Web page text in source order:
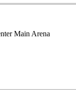
Main Arena